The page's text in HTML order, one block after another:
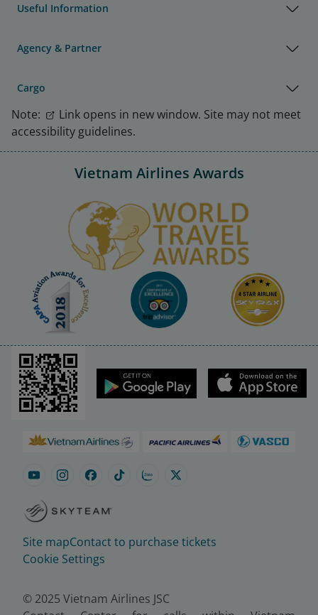
Useful Information
Agency & Partner
Cargo
Note:
Link opens in new window. Site may not meet
accessibility guidelines.
Vietnam Airlines Awards
Site mapContact to purchase tickets
Cookie Settings
© 2025 Vietnam Airlines JSC